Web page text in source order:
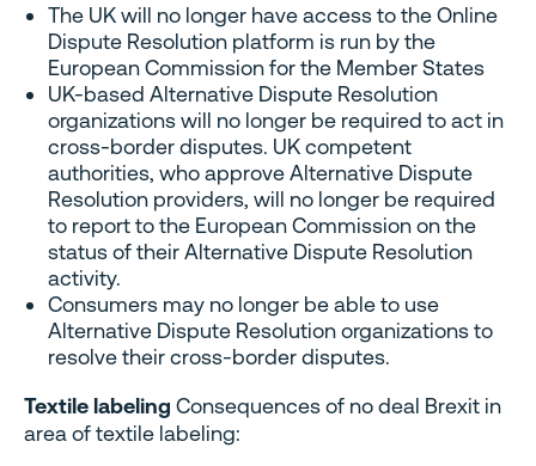
The UK will no longer have access to the Online
Dispute Resolution platform is run by the
European Commission for the Member States
UK-based Alternative Dispute Resolution
organizations will no longer be required to act in
cross-border disputes. UK competent
authorities, who approve Alternative Dispute
Resolution providers, will no longer be required
to report to the European Commission on the
status of their Alternative Dispute Resolution
activity.
Consumers may no longer be able to use
Alternative Dispute Resolution organizations to
resolve their cross-border disputes.
Textile labeling Consequences of no deal Brexit in
area of textile labeling: